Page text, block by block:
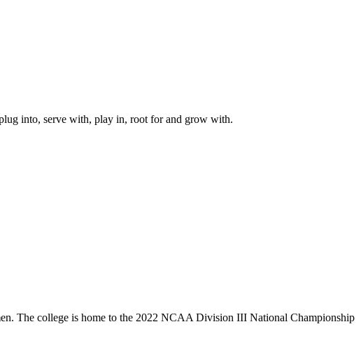
into, serve with, play in, root for and grow with.
The college is home to the 2022 NCAA Division III National Championship